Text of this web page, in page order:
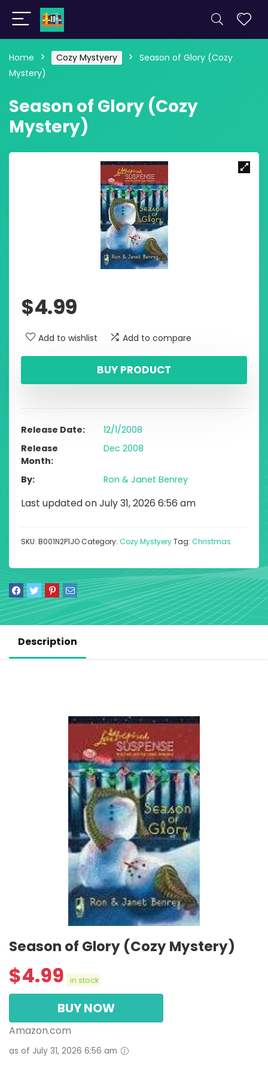
Home Cozy Mystyery
Season of Glory (Cozy
Mystery)
Season of Glory (Cozy
Mystery)
$4.99
Add to wishlist Add to compare
BUY PRODUCT
Release Date
12/1/2008
Release
Month
Dec 2008
By Ron & Janet Benrey
Last updated on July 31, 2026 6:56 am
SKU: B001N2P1JOCategory: Cozy MystyeryTag: Christmas
Description
Season of Glory (Cozy Mystery)
$4.99 in stock
BUY NOW
Amazon.com
as of July 31, 2026 6:56 am